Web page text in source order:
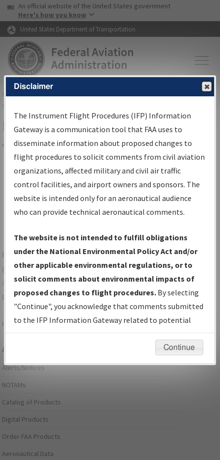
Skip to page content Skip to main content
USA Banner
An official website of the United States government
Here's how you know
United States Department of Transportation
FAAHome▸Air Traffic▸Flight Information▸Aeronautical Information
Services
Filter Options for Charts
Share
Added since last cycle
Changed since last cycle
Deleted since last cycle
For specific questions/comments about airports and/or
procedures, please use the "Email FAA" links next to the
appropriate Procedure(s). For general questions/comments,
please submit anAeronautical Inquiry.
Page last modified:December 03, 2025 11:08:12 AM EST
Aeronautical Information Services
Alerts/Notices
NOTAMs
Catalog of Products
Digital Products
Order FAA Products
Aeronautical Data
Disclaimer
The Instrument Flight Procedures (IFP) Information
Gateway is a communication tool that FAA uses to
disseminate information about proposed changes to
flight procedures to solicit comments from civil aviation
organizations, affected military and civil air traffic
control facilities, and airport owners and sponsors. The
website is intended only for an aeronautical audience
who can provide technical aeronautical comments.
The website is not intended to fulfill obligations
under the National Environmental Policy Act and/or
other applicable environmental regulations, or to
solicit comments about environmental impacts of
proposed changes to flight procedures. By selecting
"Continue", you acknowledge that comments submitted
to the IFP Information Gateway related to potential
environmental impacts will not be considered.
Continue